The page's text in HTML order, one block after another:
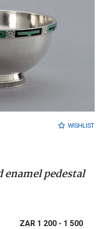
WISHLIST
enamel pedestal
ZAR 1 200 - 1 500